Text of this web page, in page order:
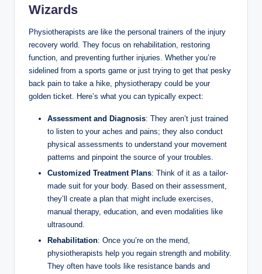
Wizards
Physiotherapists are like the personal trainers of the injury
recovery world. They focus on rehabilitation, restoring
function, and preventing further injuries. Whether you’re
sidelined from a sports game or just trying to get that pesky
back pain to take a hike, physiotherapy could be your
golden ticket. Here’s what you can typically expect:
Assessment and Diagnosis: They aren’t just trained
to listen to your aches and pains; they also conduct
physical assessments to understand your movement
patterns and pinpoint the source of your troubles.
Customized Treatment Plans: Think of it as a tailor-
made suit for your body. Based on their assessment,
they’ll create a plan that might include exercises,
manual therapy, education, and even modalities like
ultrasound.
Rehabilitation: Once you’re on the mend,
physiotherapists help you regain strength and mobility.
They often have tools like resistance bands and